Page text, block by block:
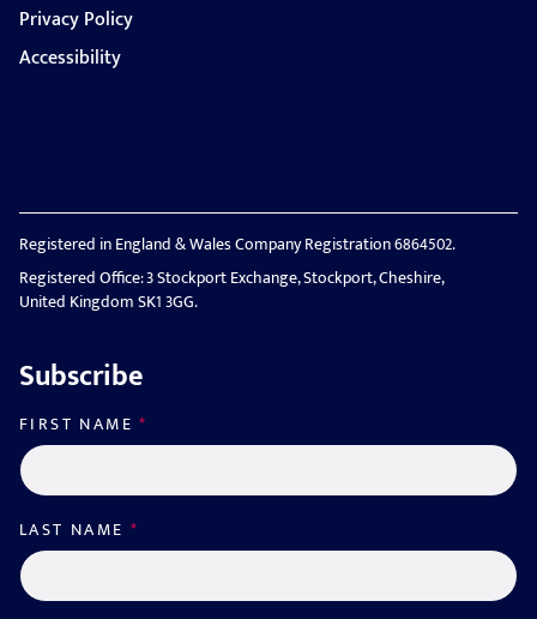
Privacy Policy
Accessibility
Registered in England & Wales Company Registration 6864502.
Registered Office: 3 Stockport Exchange, Stockport, Cheshire,
United Kingdom SK1 3GG.
Subscribe
FIRST NAME*
LAST NAME*